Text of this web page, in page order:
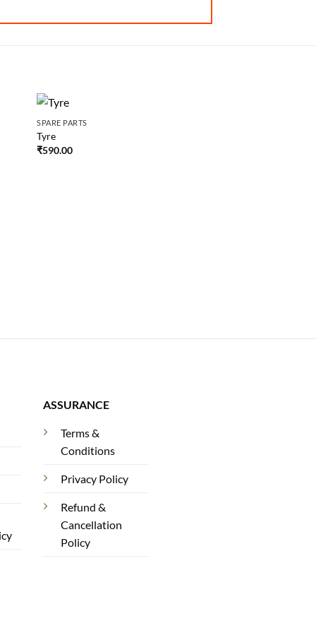
SPARE PARTS
Tyre
₹590.00
ASSURANCE
Terms &
Conditions
Privacy Policy
Refund &
Cancellation
Policy